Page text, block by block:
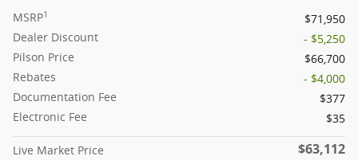
MSRP1
$71,950
Dealer Discount
- $5,250
Pilson Price
$66,700
Rebates
- $4,000
Documentation Fee
$377
Electronic Fee
$35
Live Market Price $63,112